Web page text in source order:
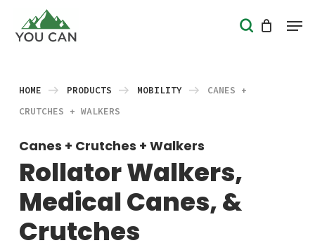
main
search
HOME PRODUCTS MOBILITY
CANES +
CRUTCHES + WALKERS
Canes + Crutches + Walkers
Rollator Walkers,
Medical Canes, &
Crutches